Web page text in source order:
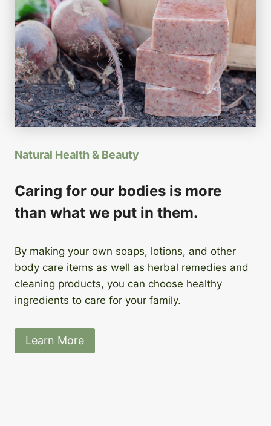
Natural Health & Beauty
Caring for our bodies is more
than what we put in them.
By making your own soaps, lotions, and other
body care items as well as herbal remedies and
cleaning products, you can choose healthy
ingredients to care for your family.
Learn More